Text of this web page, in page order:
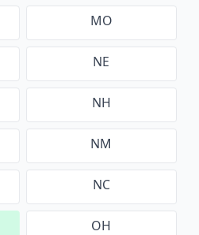
MO
NE
NH
NM
NC
OH